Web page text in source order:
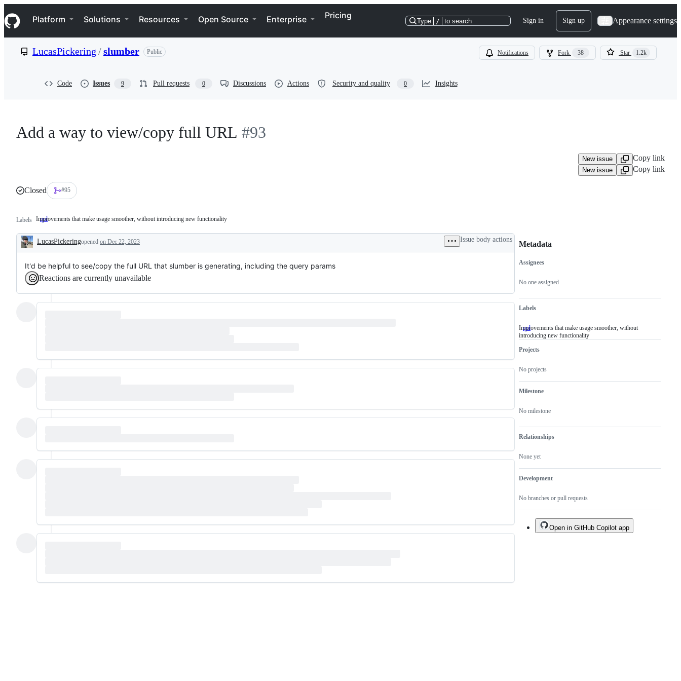
k
i
p
e
Navigation Menu
Platform Solutions Resources Open Source Enterprise Pricing
Type / to search Sign in Sign up Appearance settings
LucasPickering /slumber Public Notifications Fork 38 Star 1.2k
Code Issues 9 Pull requests 0 Discussions Actions Security and quality 0 Insights
Add a way to view/copy full URL #93
New issue Copy link
New issue Copy link
Closed #95
Labels qol Improvements
make
usage
introducing
new
functionality
Improvements that make usage smoother, without introducing new functionality
Description
LucasPickeringopened on Dec 22, 2023 Issue body actions
It'd be helpful to see/copy the full URL that slumber is generating, including the query params
Reactions are currently unavailable
Metadata
Metadata
Assignees
No one assigned
Labels
qol Improvements
that
usage
without
introducing
new
functionality
Improvements that make usage smoother, without
introducing new functionality
Projects
No projects
Milestone
No milestone
Relationships
None yet
Development
No branches or pull requests
Issue
actions
Open in GitHub Copilot app